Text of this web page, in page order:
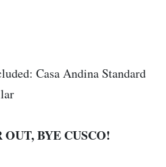
Casa Andina Standard
BYE CUSCO!